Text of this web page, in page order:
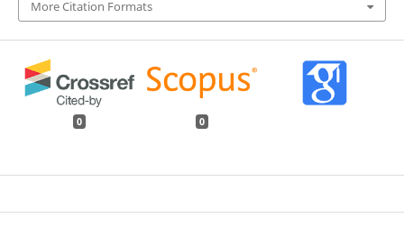
More Citation Formats
0 0